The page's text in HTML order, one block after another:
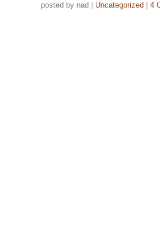
posted by nad | Uncategorized 4